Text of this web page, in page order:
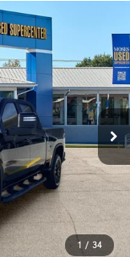
1 / 34